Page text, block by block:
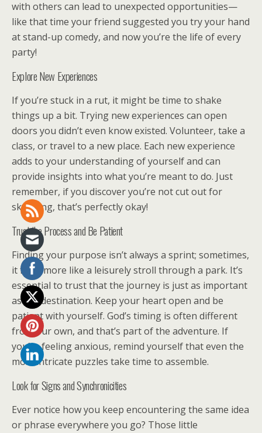
with others can lead to unexpected opportunities—
like that time your friend suggested you try your hand
at stand-up comedy, and now you’re the life of every
party!
Explore New Experiences
If you’re stuck in a rut, it might be time to shake
things up a bit. Trying new experiences can open
doors you didn’t even know existed. Volunteer, take a
class, or travel to a new place. Each new experience
adds to your understanding of yourself and can
provide insights into what you’re meant to do. Just
remember, if you discover you’re not cut out for
skydiving, that’s perfectly okay!
Trust the Process and Be Patient
Finding your purpose isn’t always a sprint; sometimes,
it feels more like a leisurely stroll through a park. It’s
essential to trust that the journey is just as important
as the destination. Keep your heart open and be
patient with yourself. God’s timing is often different
from our own, and that’s part of the adventure. If
you’re feeling anxious, remind yourself that even the
most intricate puzzles take time to assemble.
Look for Signs and Synchronicities
Ever notice how you keep encountering the same idea
or phrase everywhere you go? Those little